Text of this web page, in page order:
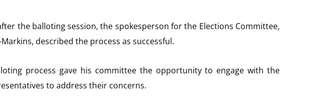
the balloting session, the spokesperson for the Elections Committee,
described the process as successful.
process gave his committee the opportunity to engage with the
to address their concerns.